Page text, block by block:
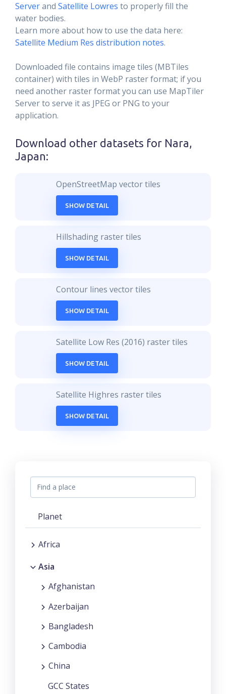
Serverand Satellite Lowres to properly fill the
water bodies.
Learn more about how to use the data here:
Satellite Medium Res distribution notes.
Downloaded file contains image tiles (MBTiles
container) with tiles in WebP raster format; if you
need another raster format you can use MapTiler
Server to serve it as JPEG or PNG to your
application.
Download other datasets for Nara,
Japan:
OpenStreetMap vector tiles
SHOW DETAIL
Hillshading raster tiles
SHOW DETAIL
Contour lines vector tiles
SHOW DETAIL
Satellite Low Res (2016) raster tiles
SHOW DETAIL
Satellite Highres raster tiles
SHOW DETAIL
Planet
Africa
Asia
Afghanistan
Azerbaijan
Bangladesh
Cambodia
China
GCC States